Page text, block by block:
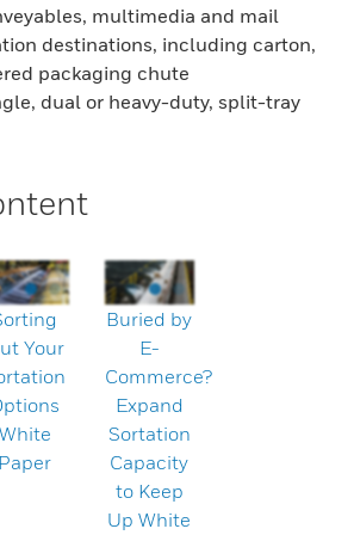
multimedia and mail
destinations, including carton,
packaging chute
dual or heavy-duty, split-tray
Your
White
Paper
Buried by
E-
Commerce?
Expand
Sortation
Capacity
to Keep
Up White